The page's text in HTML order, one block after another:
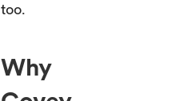
too.
Why